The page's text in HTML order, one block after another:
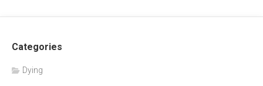
Categories
Dying